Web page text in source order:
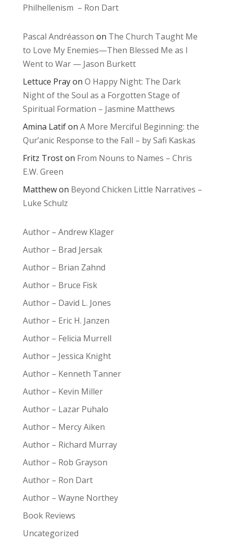
Philhellenism – Ron Dart
Pascal Andréasson on The Church Taught Me
to Love My Enemies—Then Blessed Me as I
Went to War — Jason Burkett
Lettuce Prayon O Happy Night: The Dark
Night of the Soul as a Forgotten Stage of
Spiritual Formation – Jasmine Matthews
Amina Latifon A More Merciful Beginning: the
Qur’anic Response to the Fall – by Safi Kaskas
Fritz Troston From Nouns to Names – Chris
E.W. Green
Matthewon Beyond Chicken Little Narratives –
Luke Schulz
Author – Andrew Klager
Author – Brad Jersak
Author – Brian Zahnd
Author – Bruce Fisk
Author – David L. Jones
Author – Eric H. Janzen
Author – Felicia Murrell
Author – Jessica Knight
Author – Kenneth Tanner
Author – Kevin Miller
Author – Lazar Puhalo
Author – Mercy Aiken
Author – Richard Murray
Author – Rob Grayson
Author – Ron Dart
Author – Wayne Northey
Book Reviews
Uncategorized